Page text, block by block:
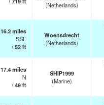
(Netherlands)
16.2miles
SSE
/52ft
Woensdrecht
(Netherlands)
17.4miles
N
/49ft
SHIP1999
(Marine)